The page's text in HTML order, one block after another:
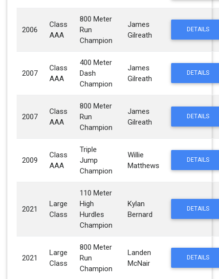
2006
Class
AAA
800 Meter
Run
Champion
James
Gilreath
DETAILS
2007
Class
AAA
400 Meter
Dash
Champion
James
Gilreath
DETAILS
2007
Class
AAA
800 Meter
Run
Champion
James
Gilreath
DETAILS
2009
Class
AAA
Triple
Jump
Champion
Willie
Matthews
DETAILS
2021
Large
Class
110 Meter
High
Hurdles
Champion
Kylan
Bernard
DETAILS
2021
Large
Class
800 Meter
Run
Champion
Landen
McNair
DETAILS